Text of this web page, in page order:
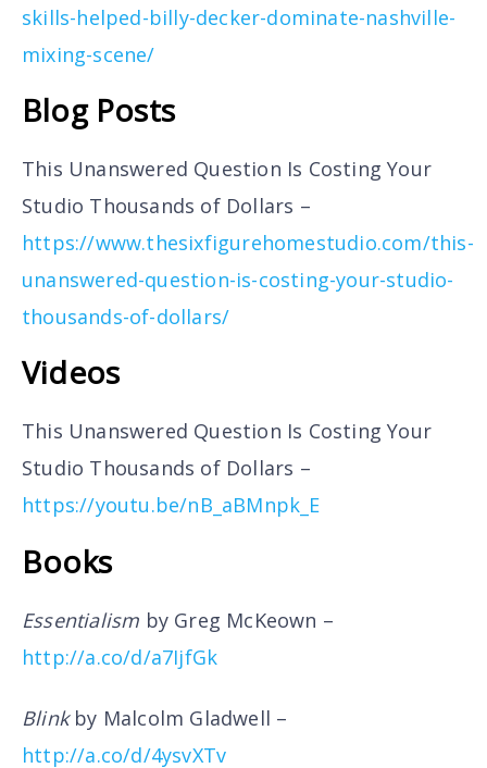
skills-helped-billy-decker-dominate-nashville-
mixing-scene/
Blog Posts
This Unanswered Question Is Costing Your
Studio Thousands of Dollars –
https://www.thesixfigurehomestudio.com/this-
unanswered-question-is-costing-your-studio-
thousands-of-dollars/
Videos
This Unanswered Question Is Costing Your
Studio Thousands of Dollars –
https://youtu.be/nB_aBMnpk_E
Books
Essentialism by Greg McKeown –
http://a.co/d/a7IjfGk
Blinkby Malcolm Gladwell –
http://a.co/d/4ysvXTv